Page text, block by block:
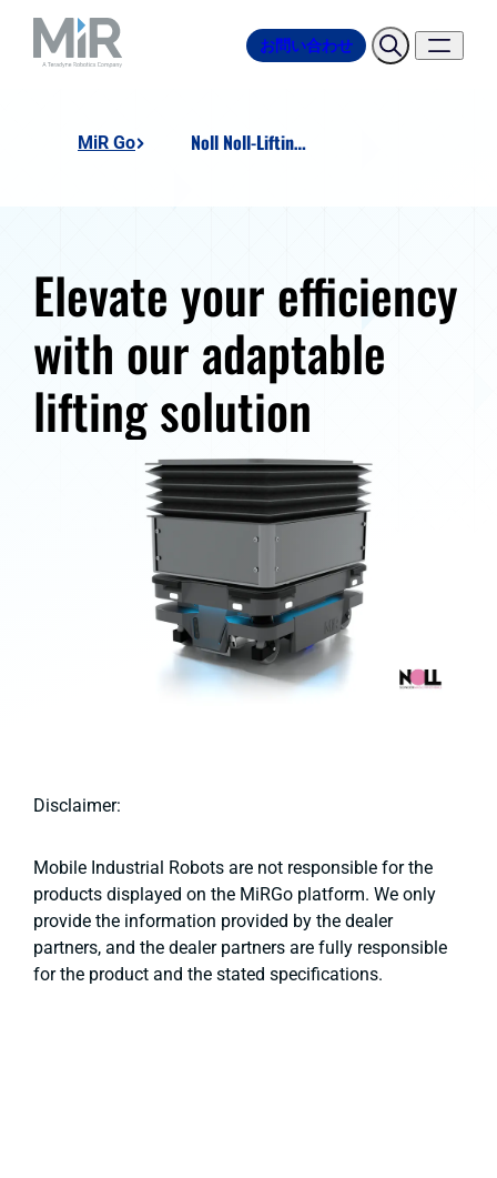
お問い合わせ
MiR Go Noll Noll-Lifting-Unit
Elevate your efficiency
with our adaptable
lifting solution
Disclaimer:
Mobile Industrial Robots are not responsible for the
products displayed on the MiRGo platform. We only
provide the information provided by the dealer
partners, and the dealer partners are fully responsible
for the product and the stated specifications.